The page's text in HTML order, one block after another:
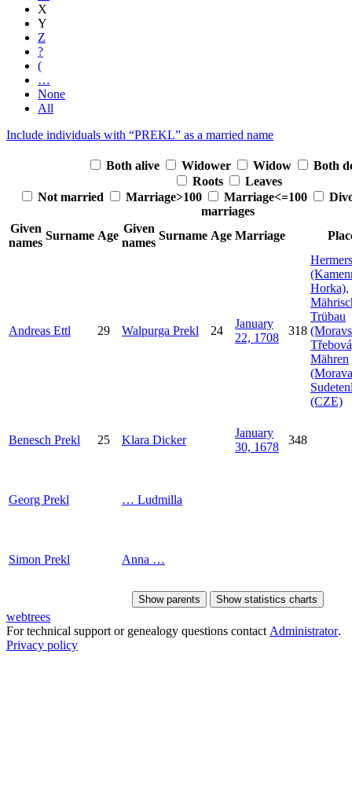
X
Y
Z
?
(
…
None
All
Include individuals with “PREKL” as a married name
Both alive Widower Widow
Both
Roots
Leaves
Not married
Marriage>100 Marriage<=100
marriages
Given
names
Surname Age
Given
names
Surname Age Marriage
Andreas Ettl 29 Walpurga Prekl 24
January
22, 1708
318
Horka),
Trübau
Mähren
(CZE)
Benesch Prekl 25 Klara Dicker
January
30, 1678
348
Georg Prekl … Ludmilla
Simon Prekl Anna …
Show parents Show statistics charts
webtrees
For technical support or genealogy questions contact Administrator.
Privacy policy